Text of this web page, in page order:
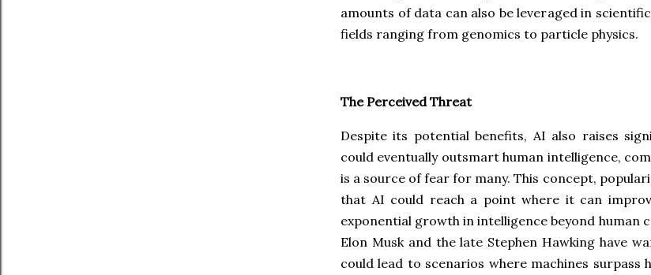
amounts of data can also be leveraged in
fields ranging from genomics to particle physics.
The Perceived Threat
Despite its potential benefits, AI also raises
could eventually outsmart human intelligence,
is a source of fear for many. This concept,
that AI could reach a point where it can
exponential growth in intelligence beyond human
Elon Musk and the late Stephen Hawking have
could lead to scenarios where machines